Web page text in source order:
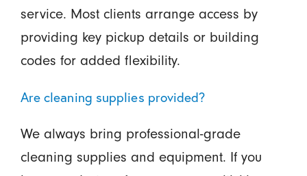
service. Most clients arrange access by
providing key pickup details or building
codes for added flexibility.
Are cleaning supplies provided?
We always bring professional-grade
cleaning supplies and equipment. If you